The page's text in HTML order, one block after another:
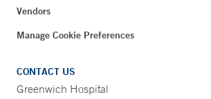
Vendors
Manage Cookie Preferences
CONTACT US
Greenwich Hospital